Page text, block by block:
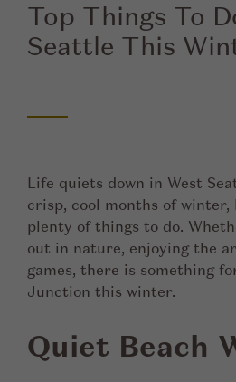
Top Things To
Seattle This
Life quiets down in West
crisp, cool months of
plenty of things to do.
out in nature, enjoying the
games, there is something
Junction this winter.
Quiet Beach